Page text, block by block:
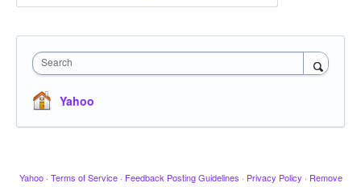
Search
Yahoo
Yahoo · Terms of Service · Feedback Posting Guidelines · Privacy Policy · Remove